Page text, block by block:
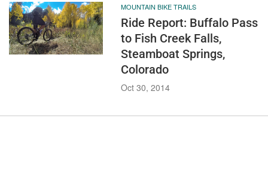
MOUNTAIN BIKE TRAILS
Ride Report: Buffalo Pass
to Fish Creek Falls,
Steamboat Springs,
Colorado
Oct 30, 2014